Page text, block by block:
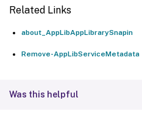
Related Links
about_AppLibAppLibrarySnapin
Remove-AppLibServiceMetadata
Was this helpful